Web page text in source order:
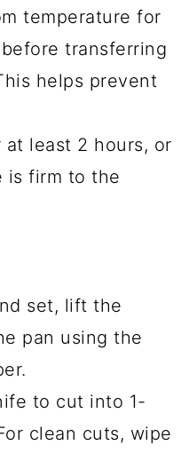
temperature for
transferring
helps prevent
at least 2 hours, or
is firm to the
set, lift the
pan using the
to cut into 1-
clean cuts, wipe